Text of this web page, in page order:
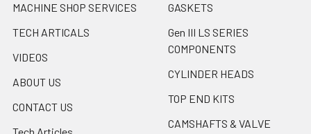
MACHINE SHOP SERVICES
TECH ARTICALS
VIDEOS
ABOUT US
CONTACT US
GASKETS
Gen III LS SERIES
COMPONENTS
CYLINDER HEADS
TOP END KITS
CAMSHAFTS & VALVE